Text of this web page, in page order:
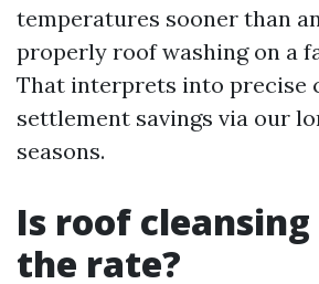
temperatures sooner than
properly roof washing on a
That interprets into precise
settlement savings via our
seasons.
Is roof
the rate?